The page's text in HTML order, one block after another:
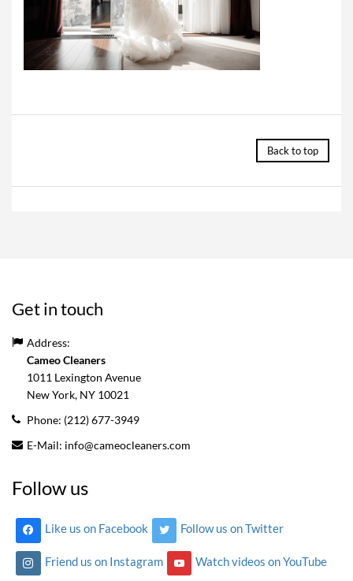
Back to top
Get in touch
Address:
Cameo Cleaners
1011 Lexington Avenue
New York, NY 10021
Phone: (212) 677-3949
E-Mail: info@cameocleaners.com
Follow us
Like us on Facebook Follow us on Twitter
Friend us on Instagram Watch videos on YouTube